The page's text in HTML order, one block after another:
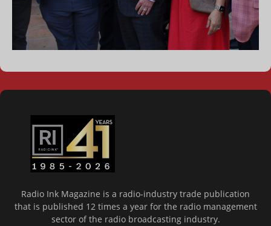
Radio Ink Magazine is a radio-industry trade publication
that is published 12 times a year for the radio management
sector of the radio broadcasting industry.